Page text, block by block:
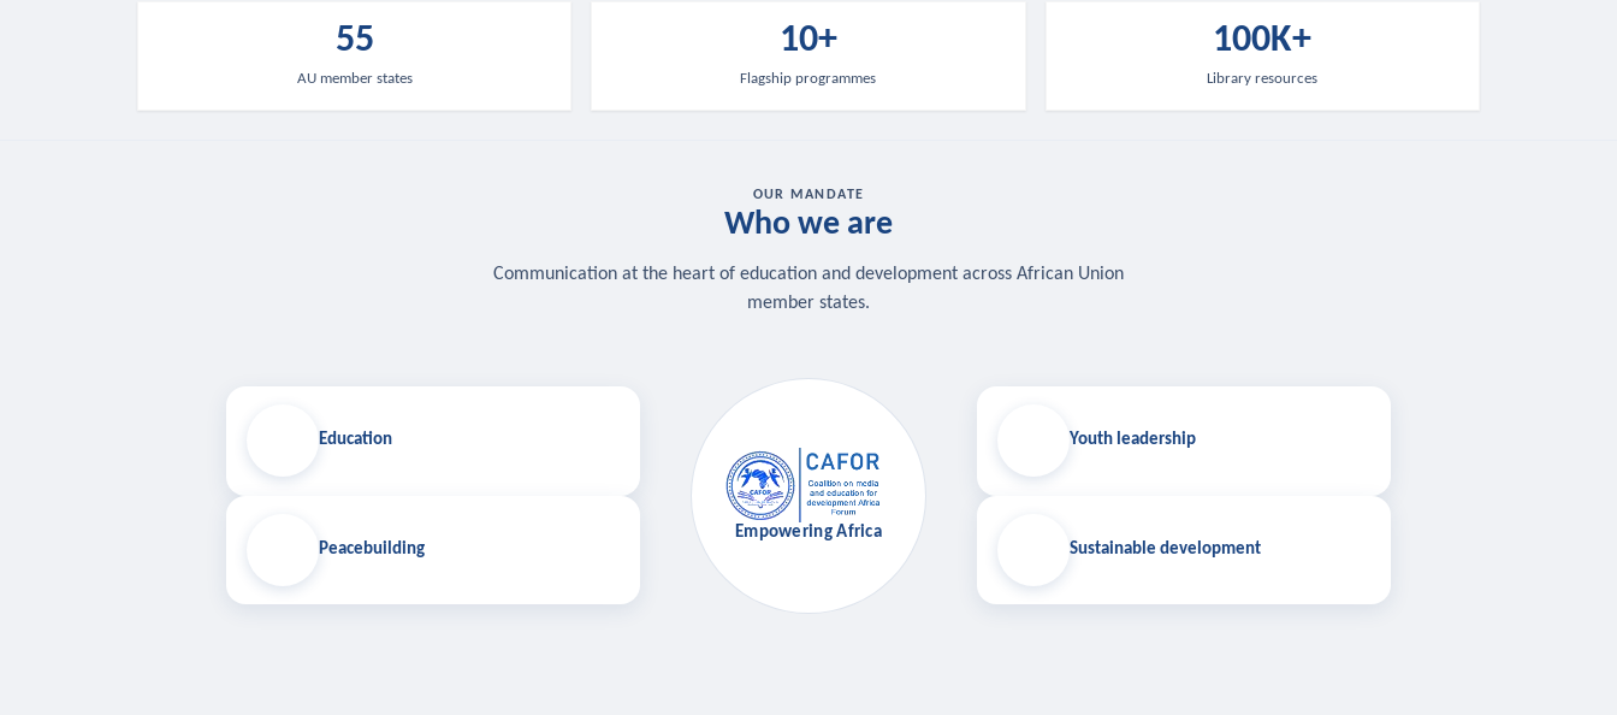
55
AU member states
10+
Flagship programmes
100K+
Library resources
OUR MANDATE
Who we are
Communication at the heart of education and development across African Union
member states.
Education
Peacebuilding
Empowering Africa
Youth leadership
Sustainable development